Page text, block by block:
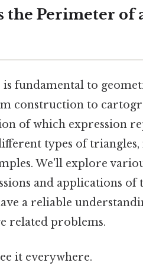
the Perimeter of
fundamental to
construction to
of which expression
types of
We'll explore
and applications of
a reliable
related problems.
it everywhere.